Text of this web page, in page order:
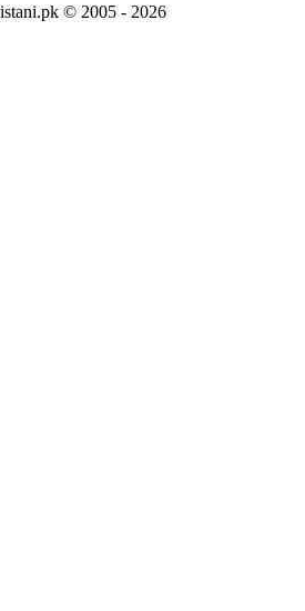
© 2005 - 2026